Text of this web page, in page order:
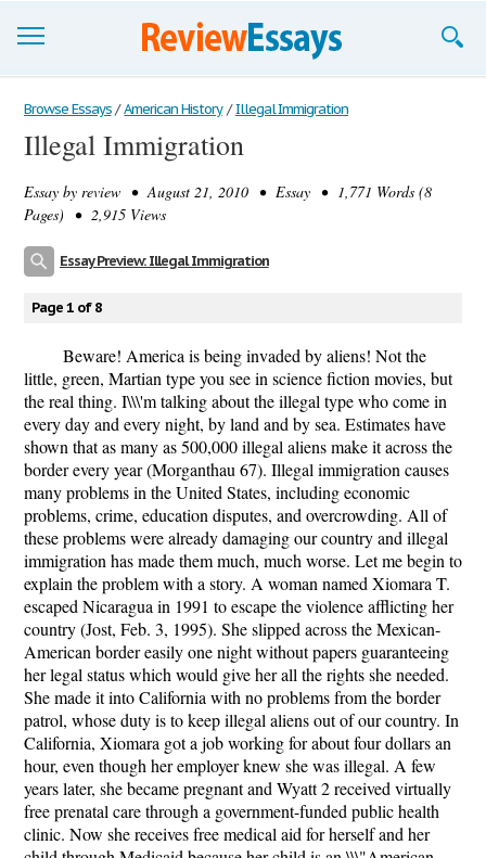
Browse Essays
Join now!
Login
Browse Essays / American History / Illegal Immigration
Illegal Immigration
Essay by review • August 21, 2010 • Essay • 1,771 Words (8
Pages) • 2,915 Views
Essay Preview: Illegal Immigration
Page 1 of 8
Beware! America is being invaded by aliens! Not the
little, green, Martian type you see in science fiction movies, but
the real thing. I\\\'m talking about the illegal type who come in
every day and every night, by land and by sea. Estimates have
shown that as many as 500,000 illegal aliens make it across the
border every year (Morganthau 67). Illegal immigration causes
many problems in the United States, including economic
problems, crime, education disputes, and overcrowding. All of
these problems were already damaging our country and illegal
immigration has made them much, much worse. Let me begin to
explain the problem with a story. A woman named Xiomara T.
escaped Nicaragua in 1991 to escape the violence afflicting her
country (Jost, Feb. 3, 1995). She slipped across the Mexican-
American border easily one night without papers guaranteeing
her legal status which would give her all the rights she needed.
She made it into California with no problems from the border
patrol, whose duty is to keep illegal aliens out of our country. In
California, Xiomara got a job working for about four dollars an
hour, even though her employer knew she was illegal. A few
years later, she became pregnant and Wyatt 2 received virtually
free prenatal care through a government-funded public health
clinic. Now she receives free medical aid for herself and her